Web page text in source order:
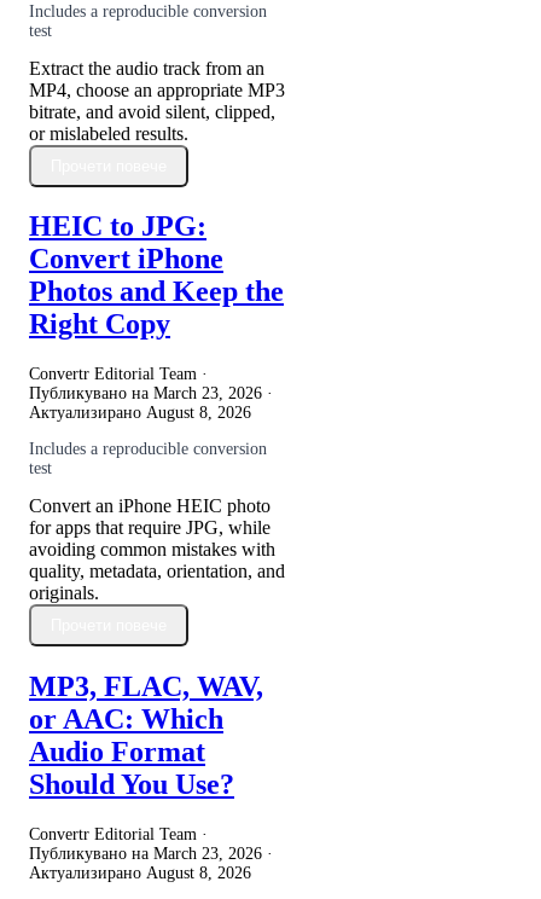
Includes a reproducible conversion
test
Extract the audio track from an
MP4, choose an appropriate MP3
bitrate, and avoid silent, clipped,
or mislabeled results.
HEIC to JPG:
Convert iPhone
Photos and Keep the
Right Copy
Convertr Editorial Team ·
Публикувано на March 23, 2026 ·
Актуализирано August 8, 2026
Includes a reproducible conversion
test
Convert an iPhone HEIC photo
for apps that require JPG, while
avoiding common mistakes with
quality, metadata, orientation, and
originals.
MP3, FLAC, WAV,
or AAC: Which
Audio Format
Should You Use?
Convertr Editorial Team ·
Публикувано на March 23, 2026 ·
Актуализирано August 8, 2026